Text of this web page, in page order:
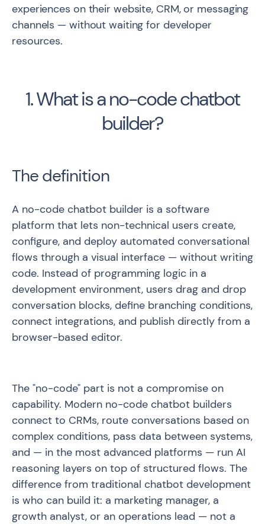
experiences on their website, CRM, or messaging
channels — without waiting for developer
resources.
1. What is a no-code chatbot
builder?
The definition
A no-code chatbot builder is a software
platform that lets non-technical users create,
configure, and deploy automated conversational
flows through a visual interface — without writing
code. Instead of programming logic in a
development environment, users drag and drop
conversation blocks, define branching conditions,
connect integrations, and publish directly from a
browser-based editor.
The "no-code" part is not a compromise on
capability. Modern no-code chatbot builders
connect to CRMs, route conversations based on
complex conditions, pass data between systems,
and — in the most advanced platforms — run AI
reasoning layers on top of structured flows. The
difference from traditional chatbot development
is who can build it: a marketing manager, a
growth analyst, or an operations lead — not a